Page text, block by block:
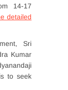
14-17
detailed
Sri
Kumar
to seek